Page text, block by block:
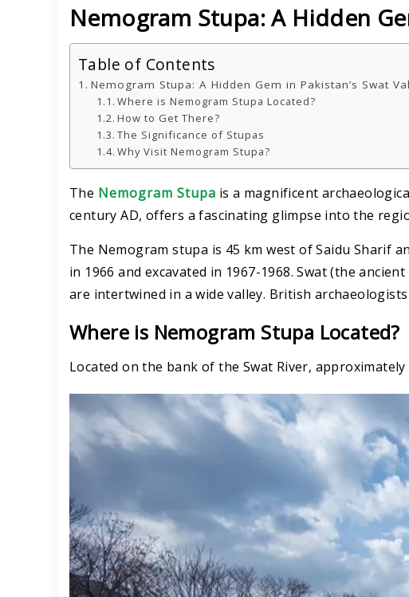
Nemogram Stupa: A Hidden
Table of Contents
Nemogram Stupa: A Hidden Gem in Pakistan’s Swat
Where is Nemogram Stupa Located?
How to Get There?
The Significance of Stupas
Why Visit Nemogram Stupa?
The Nemogram Stupa is a magnificent
century AD, offers a fascinating glimpse into the
The Nemogram stupa is 45 km west of Saidu Sharif
in 1966 and excavated in 1967-1968. Swat (the ancient
are intertwined in a wide valley. British
Where is Nemogram Stupa Located?
Located on the bank of the Swat River,